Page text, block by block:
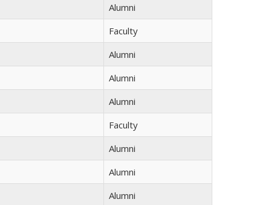
Alumni
Faculty
Alumni
Alumni
Alumni
Faculty
Alumni
Alumni
Alumni